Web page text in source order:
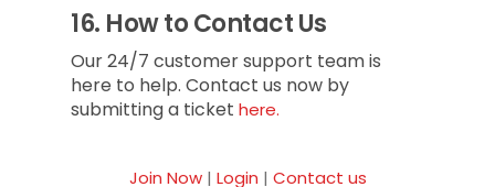
16. How to Contact Us
Our 24/7 customer support team is
here to help. Contact us now by
submitting a ticket here.
Join Now| Login | Contact us